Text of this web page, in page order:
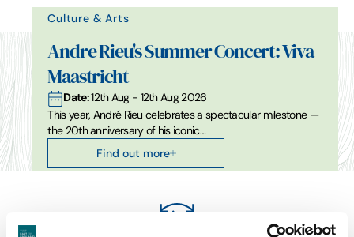
Culture & Arts
Andre Rieu's Summer Concert: Viva
Maastricht
Date:12th Aug - 12th Aug 2026
This year, André Rieu celebrates a spectacular milestone —
the 20th anniversary of his iconic…
Find out more